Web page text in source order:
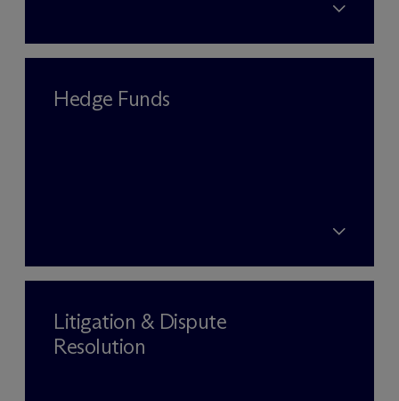
Hedge Funds
Litigation & Dispute
Resolution